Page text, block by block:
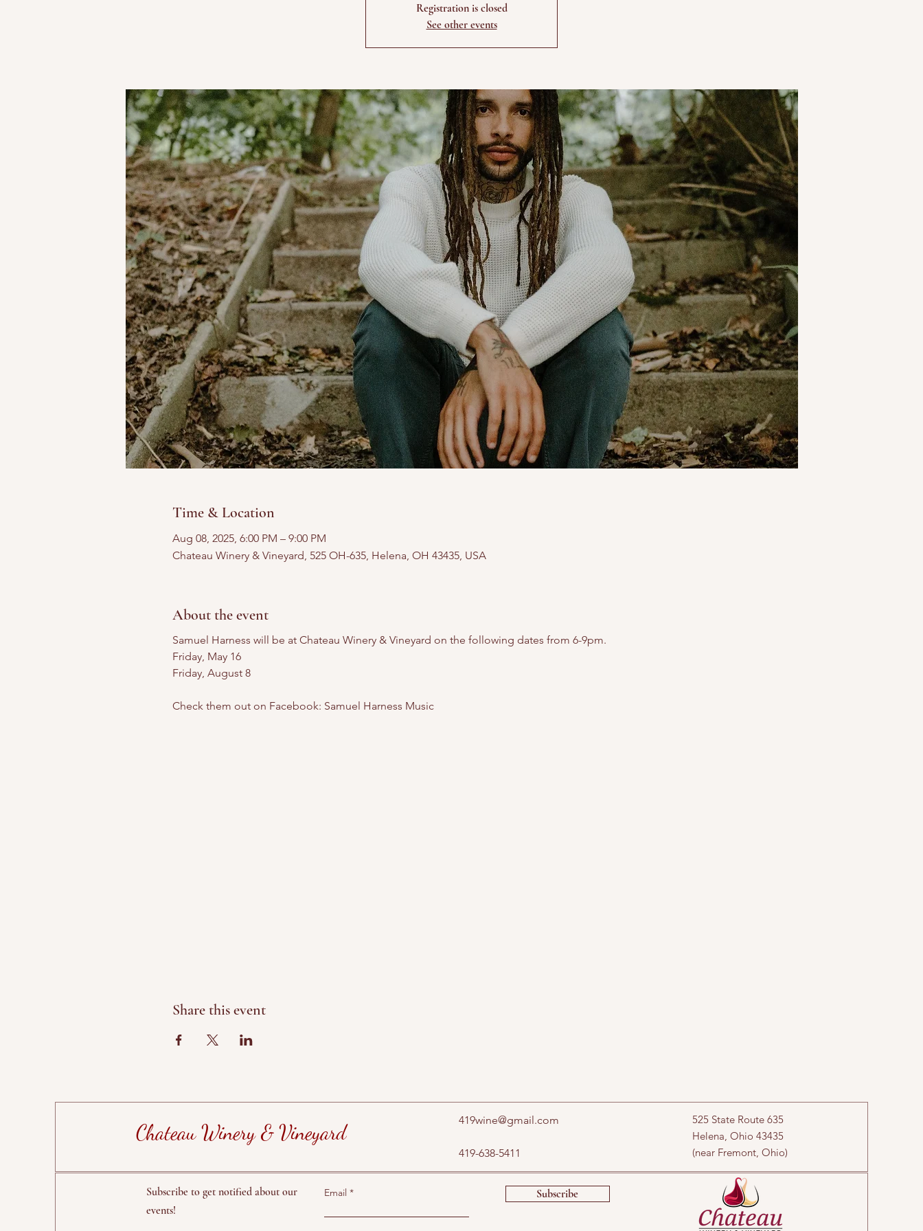
Registration is closed
See other events
Time & Location
Aug 08, 2025, 6:00 PM – 9:00 PM
Chateau Winery & Vineyard, 525 OH-635, Helena, OH 43435, USA
About the event
Samuel Harness will be at Chateau Winery & Vineyard on the following dates from 6-9pm.
Friday, May 16
Friday, August 8
Check them out on Facebook: Samuel Harness Music
Share this event
Chateau Winery & Vineyard 419wine@gmail.com
419-638-5411
525 State Route 635
Helena, Ohio 43435
(near Fremont, Ohio)
Subscribe to get notified about our
events!
Email Subscribe